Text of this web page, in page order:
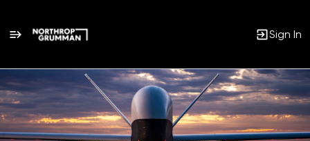
Sign In
Single
Position